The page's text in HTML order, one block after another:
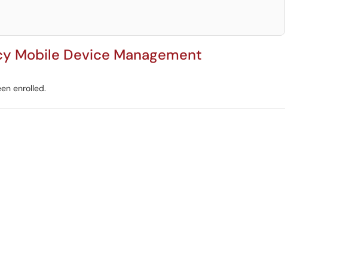
Mobile Device Management
enrolled.